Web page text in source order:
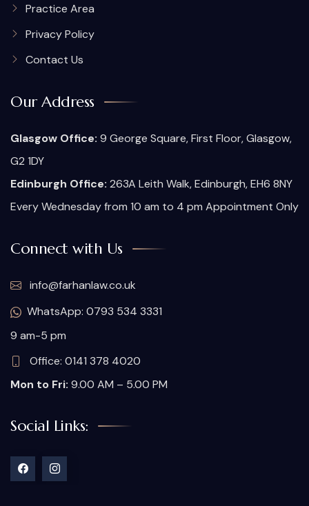
Practice Area
Privacy Policy
Contact Us
Our Address
Glasgow Office: 9 George Square, First Floor, Glasgow,
G2 1DY
Edinburgh Office: 263A Leith Walk, Edinburgh, EH6 8NY
Every Wednesday from 10 am to 4 pm Appointment Only
Connect with Us
info@farhanlaw.co.uk
WhatsApp: 0793 534 3331
9 am-5 pm
Office: 0141 378 4020
Mon to Fri: 9.00 AM – 5.00 PM
Social Links: